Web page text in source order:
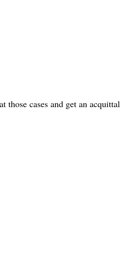
those cases and get an